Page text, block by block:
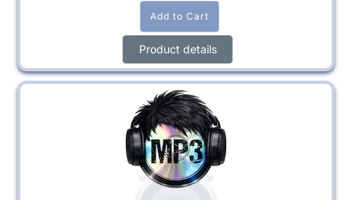
Product details